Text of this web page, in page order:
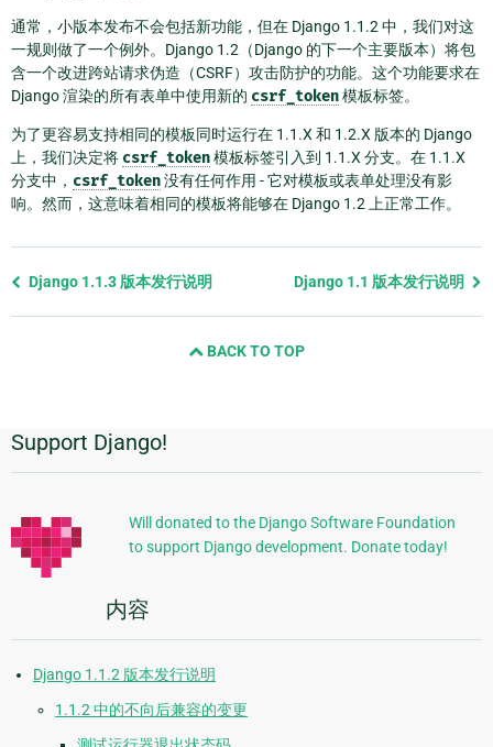
通常，小版本发布不会包括新功能，但在 Django 1.1.2 中，我们对这
一规则做了一个例外。Django 1.2（Django 的下一个主要版本）将包
含一个改进跨站请求伪造（CSRF）攻击防护的功能。这个功能要求在
Django 渲染的所有表单中使用新的 csrf_token模板标签。
为了更容易支持相同的模板同时运行在 1.1.X 和 1.2.X 版本的 Django
上，我们决定将 csrf_token模板标签引入到 1.1.X 分支。在 1.1.X
分支中， csrf_token没有任何作用 - 它对模板或表单处理没有影
响。然而，这意味着相同的模板将能够在 Django 1.2 上正常工作。
Previous
Django 1.1.3 版本发行说明 Django 1.1 版本发行说明
BACK TO TOP
附
加
信
息
Support Django!
Will donated to the Django Software Foundation
to support Django development. Donate today!
内容
Django 1.1.2 版本发行说明
1.1.2 中的不向后兼容的变更